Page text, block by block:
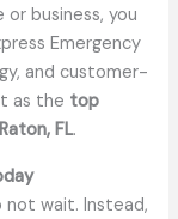
business, you
Emergency
and customer-
as the top
FL.
not wait. Instead,